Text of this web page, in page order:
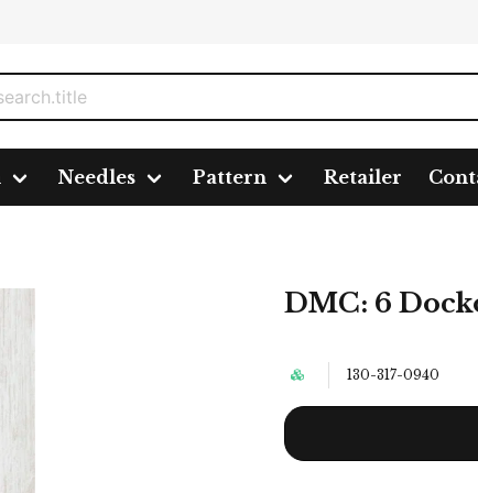
Needles Pattern Retailer
DMC: 6
130-317-0940